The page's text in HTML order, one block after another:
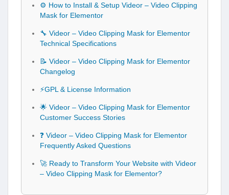
⚙️ How to Install & Setup Videor – Video Clipping
Mask for Elementor
🔧 Videor – Video Clipping Mask for Elementor
Technical Specifications
📝 Videor – Video Clipping Mask for Elementor
Changelog
⚡GPL & License Information
🌟 Videor – Video Clipping Mask for Elementor
Customer Success Stories
❓ Videor – Video Clipping Mask for Elementor
Frequently Asked Questions
🚀 Ready to Transform Your Website with Videor
– Video Clipping Mask for Elementor?